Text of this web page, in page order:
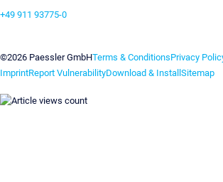
+49 911 93775-0
©2026 Paessler GmbHTerms & ConditionsPrivacy
ImprintReport VulnerabilityDownload & InstallSitemap